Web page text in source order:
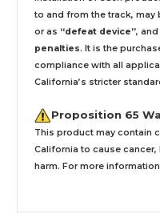
to and from the track, may
or as “defeat device”,
penalties. It is the
compliance with all
California’s stricter
Proposition 65
This product may contain
California to cause
harm. For more